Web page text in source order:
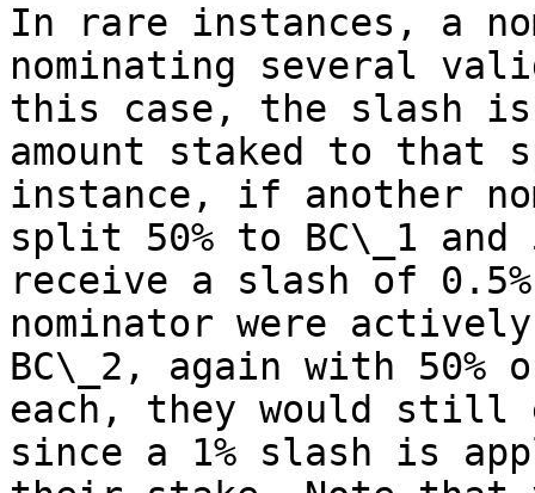
In rare instances, a
nominating several
this case, the slash
amount staked to
instance, if another
split 50% to BC\_1 and
receive a slash of
nominator were
BC\_2, again with
each, they would still
since a 1% slash is